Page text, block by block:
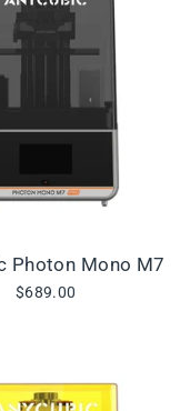
Photon Mono M7
$689.00